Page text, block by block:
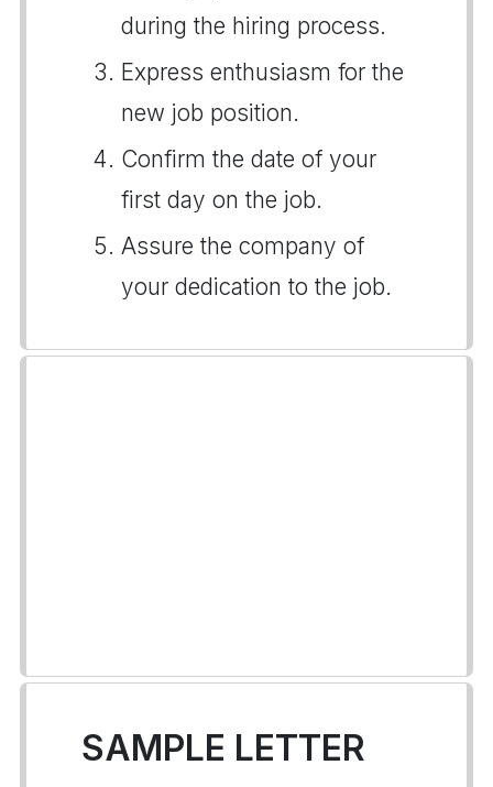
during the hiring process.
Express enthusiasm for the
new job position.
Confirm the date of your
first day on the job.
Assure the company of
your dedication to the job.
SAMPLE LETTER